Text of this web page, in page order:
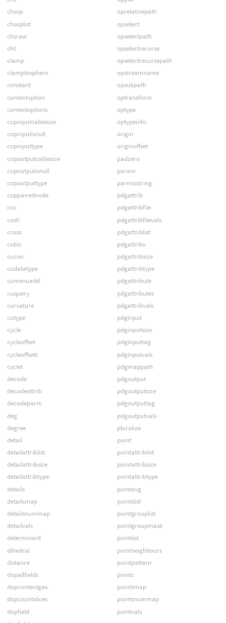
chsop
chsoplist
chsraw
cht
clamp
clamptosphere
constant
contextoption
contextoptions
copinputcablesize
copinputisnull
copinputtype
copoutputcablesize
copoutputisnull
copoutputtype
coppairednode
cos
cosh
cross
cubic
cucwc
cudatatype
cumenuadd
cuquery
curvature
cutype
cycle
cycleoffset
cycleoffsett
cyclet
decode
decodeattrib
decodeparm
deg
degree
detail
detailattriblist
detailattribsize
detailattribtype
details
detailsmap
detailsnummap
detailvals
determinant
dihedral
distance
dopallfields
dopcontextgeo
dopcountslices
dopfield
oprelativepath
opselect
opselectpath
opselectrecurse
opselectrecursepath
opstreamname
opsubpath
optransform
optype
optypeinfo
origin
originoffset
padzero
param
parmisstring
pdgattrib
pdgattribfile
pdgattribfilevals
pdgattriblist
pdgattribs
pdgattribsize
pdgattribtype
pdgattribute
pdgattributes
pdgattribvals
pdginput
pdginputsize
pdginputtag
pdginputvals
pdgmappath
pdgoutput
pdgoutputsize
pdgoutputtag
pdgoutputvals
pluralize
point
pointattriblist
pointattribsize
pointattribtype
pointavg
pointdist
pointgrouplist
pointgroupmask
pointlist
pointneighbours
pointpattern
points
pointsmap
pointsnummap
pointvals